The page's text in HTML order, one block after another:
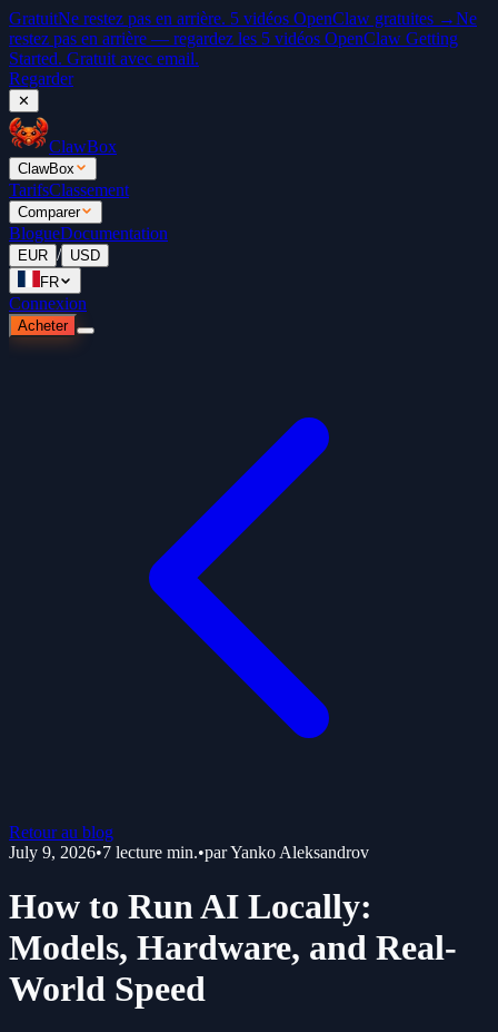
GratuitNe restez pas en arrière. 5 vidéos OpenClaw gratuites →Ne
restez pas en arrière — regardez les 5 vidéos OpenClaw Getting
Started. Gratuit avec email.
Regarder
✕
ClawBox
ClawBox
TarifsClassement
Comparer
BlogueDocumentation
EUR / USD
FR
Connexion
Acheter
Retour au blog
July 9, 2026•7 lecture min.•parYanko Aleksandrov
How to Run AI Locally:
Models, Hardware, and Real-
World Speed